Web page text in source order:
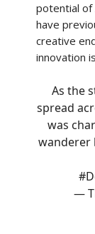
potential of
have
creative
innovation
As the
spread
was
wanderer
—